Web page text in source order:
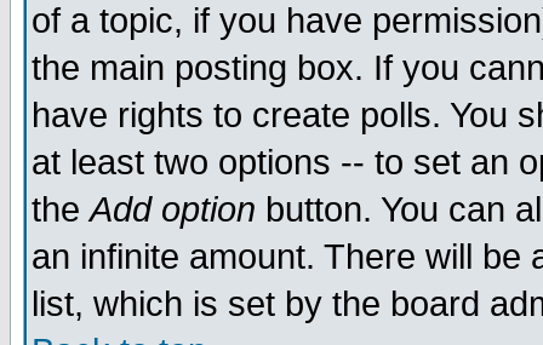
of a topic, if you have
the main posting box. If you
have rights to create polls. You
at least two options -- to set an
theAdd option button. You can
an infinite amount. There will be
list, which is set by the board